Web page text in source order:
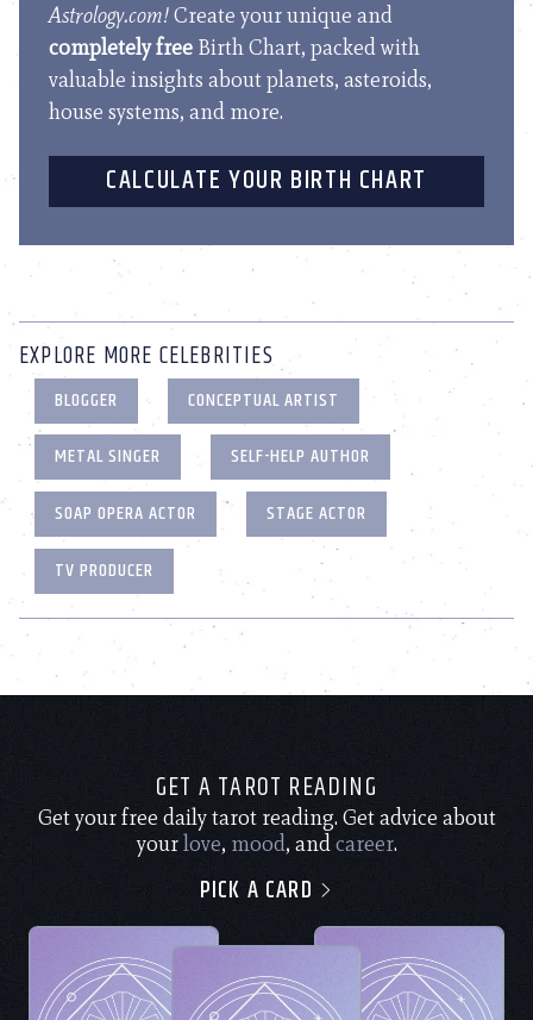
Astrology.com!Create your unique and
completely free Birth Chart, packed with
valuable insights about planets, asteroids,
house systems, and more.
CALCULATE YOUR BIRTH CHART
EXPLORE MORE CELEBRITIES
BLOGGER
CONCEPTUAL ARTIST
METAL SINGER
SELF-HELP AUTHOR
SOAP OPERA ACTOR
STAGE ACTOR
TV PRODUCER
GET A TAROT READING
Get your free daily tarot reading. Get advice about
yourlove, mood, andcareer.
PICK A CARD